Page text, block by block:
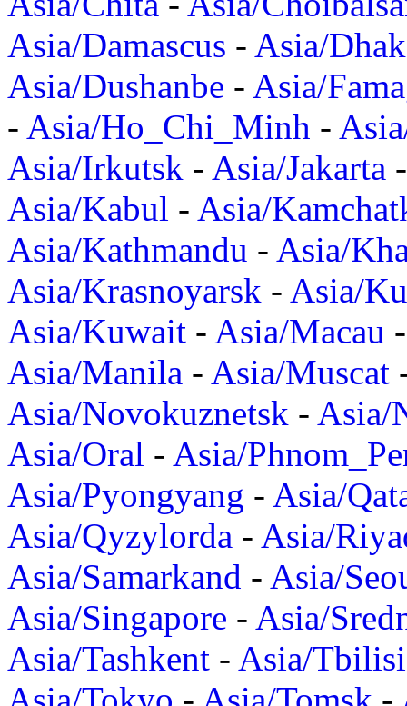
Asia/Damascus - Asia/
Asia/Dushanbe - Asia/
- Asia/Ho_Chi_Minh -
Asia/Irkutsk - Asia/Jakarta
Asia/Kabul - Asia/
Asia/Kathmandu - Asia/
Asia/Krasnoyarsk - Asia/
Asia/Kuwait - Asia/Macau
Asia/Manila - Asia/Muscat
Asia/Novokuznetsk - Asia/
Asia/Oral - Asia/
Asia/Pyongyang - Asia/
Asia/Qyzylorda - Asia/
Asia/Samarkand - Asia/
Asia/Singapore - Asia/
Asia/Tashkent - Asia/Tbilisi